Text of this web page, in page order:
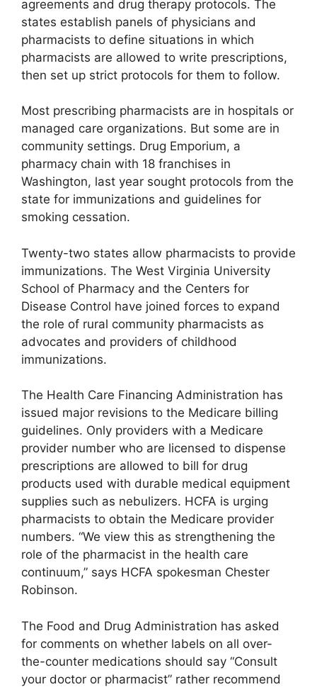
agreements and drug therapy protocols. The
states establish panels of physicians and
pharmacists to define situations in which
pharmacists are allowed to write prescriptions,
then set up strict protocols for them to follow.
Most prescribing pharmacists are in hospitals or
managed care organizations. But some are in
community settings. Drug Emporium, a
pharmacy chain with 18 franchises in
Washington, last year sought protocols from the
state for immunizations and guidelines for
smoking cessation.
Twenty-two states allow pharmacists to provide
immunizations. The West Virginia University
School of Pharmacy and the Centers for
Disease Control have joined forces to expand
the role of rural community pharmacists as
advocates and providers of childhood
immunizations.
The Health Care Financing Administration has
issued major revisions to the Medicare billing
guidelines. Only providers with a Medicare
provider number who are licensed to dispense
prescriptions are allowed to bill for drug
products used with durable medical equipment
supplies such as nebulizers. HCFA is urging
pharmacists to obtain the Medicare provider
numbers. “We view this as strengthening the
role of the pharmacist in the health care
continuum,” says HCFA spokesman Chester
Robinson.
The Food and Drug Administration has asked
for comments on whether labels on all over-
the-counter medications should say “Consult
your doctor or pharmacist” rather recommend